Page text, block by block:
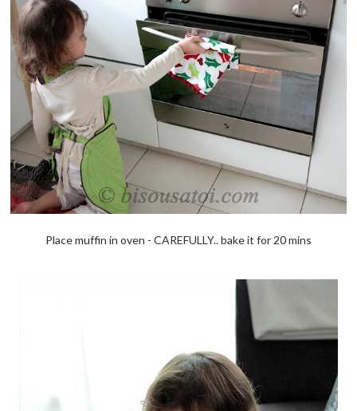
Place muffin in oven - CAREFULLY.. bake it for 20 mins